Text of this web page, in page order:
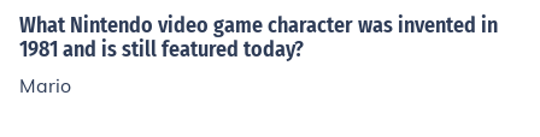
What Nintendo video game character was invented in
1981 and is still featured today?
Mario